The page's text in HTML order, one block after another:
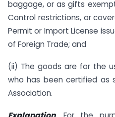
baggage, or as gifts
Control restrictions, or
Permit or Import License
of Foreign Trade; and
(ii) The goods are for the
who has been certified as
Association.